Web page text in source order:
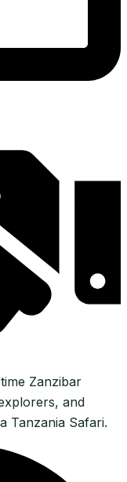
Zanzibar
and
Tanzania Safari.